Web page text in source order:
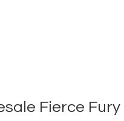
Fierce Fury